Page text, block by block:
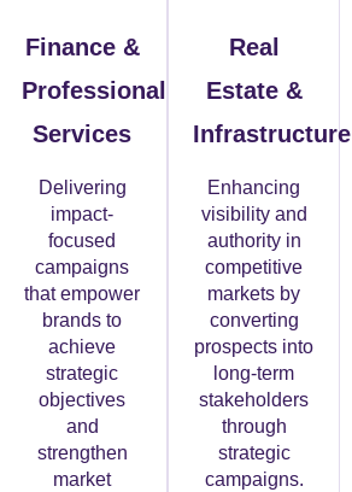
Finance &
Professional
Services
Delivering
impact-
focused
campaigns
that empower
brands to
achieve
strategic
objectives
and
strengthen
market
Real
Estate &
Infrastructure
Enhancing
visibility and
authority in
competitive
markets by
converting
prospects into
long-term
stakeholders
through
strategic
campaigns.